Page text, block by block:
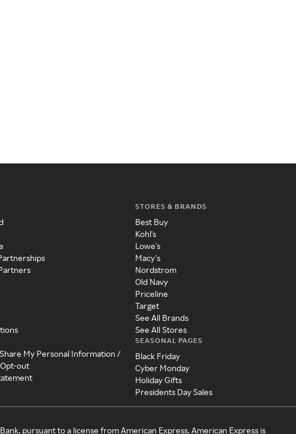
My Personal Information /
out
STORES & BRANDS
Best Buy
Kohl's
Lowe's
Macy's
Nordstrom
Old Navy
Priceline
Target
See All Brands
See All Stores
SEASONAL PAGES
Black Friday
Cyber Monday
Holiday Gifts
Presidents Day Sales
pursuant to a license from American Express. American Express is